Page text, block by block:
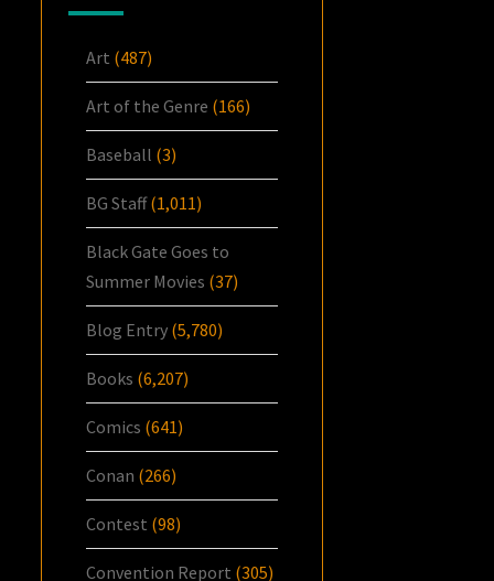
Art (487)
Art of the Genre (166)
Baseball (3)
BG Staff(1,011)
Black Gate Goes to
Summer Movies (37)
Blog Entry (5,780)
Books (6,207)
Comics (641)
Conan (266)
Contest (98)
Convention Report (305)